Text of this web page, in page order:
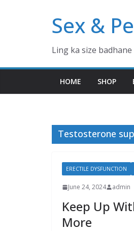
Sex &
Ling ka size badhane
HOME SHOP
Testosterone
ERECTILE DYSFUNCTION
June 24, 2024 admin
Keep Up
More